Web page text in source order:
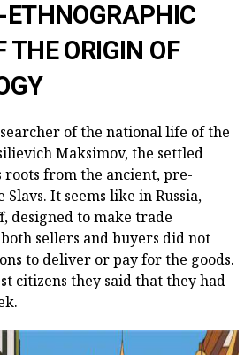
THE ORIGIN OF
of the national life of the
Maksimov, the settled
roots from the ancient, pre-
It seems like in Russia,
designed to make trade
sellers and buyers did not
to deliver or pay for the goods.
citizens they said that they had